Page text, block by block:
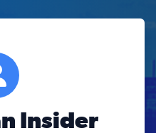
Insider